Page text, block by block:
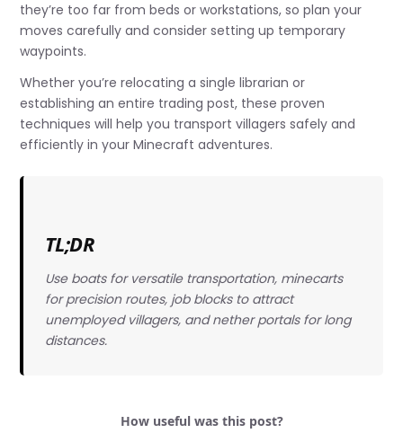
they’re too far from beds or workstations, so plan your
moves carefully and consider setting up temporary
waypoints.
Whether you’re relocating a single librarian or
establishing an entire trading post, these proven
techniques will help you transport villagers safely and
efficiently in your Minecraft adventures.
TL;DR
Use boats for versatile transportation, minecarts
for precision routes, job blocks to attract
unemployed villagers, and nether portals for long
distances.
How useful was this post?